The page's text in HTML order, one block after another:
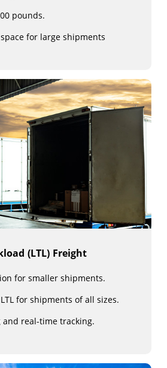
pounds.
for large shipments
(LTL) Freight
for smaller shipments.
for shipments of all sizes.
and real-time tracking.